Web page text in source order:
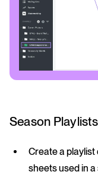
Season Playlists
Create a
sheets used in